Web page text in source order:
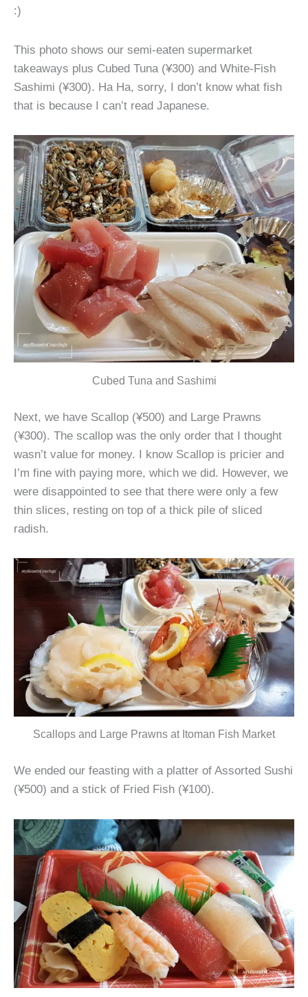
:)
This photo shows our semi-eaten supermarket
takeaways plus Cubed Tuna (¥300) and White-Fish
Sashimi (¥300). Ha Ha, sorry, I don’t know what fish
that is because I can’t read Japanese.
Cubed Tuna and Sashimi
Next, we have Scallop (¥500) and Large Prawns
(¥300). The scallop was the only order that I thought
wasn’t value for money. I know Scallop is pricier and
I’m fine with paying more, which we did. However, we
were disappointed to see that there were only a few
thin slices, resting on top of a thick pile of sliced
radish.
Scallops and Large Prawns at Itoman Fish Market
We ended our feasting with a platter of Assorted Sushi
(¥500) and a stick of Fried Fish (¥100).